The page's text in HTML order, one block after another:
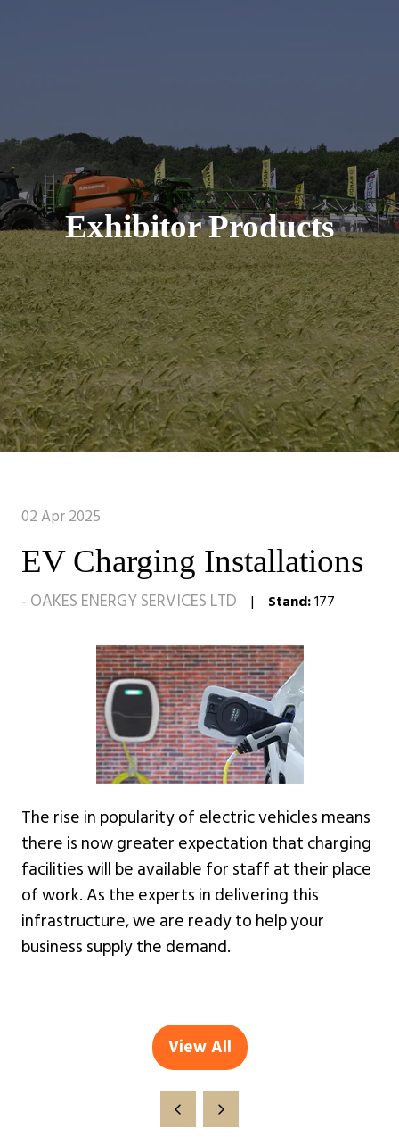
Exhibitor Products
02 Apr 2025
EV Charging Installations
OAKES ENERGY SERVICES LTD Stand:177
The rise in popularity of electric vehicles means
there is now greater expectation that charging
facilities will be available for staff at their place
of work. As the experts in delivering this
infrastructure, we are ready to help your
business supply the demand.
View All
(opens
new